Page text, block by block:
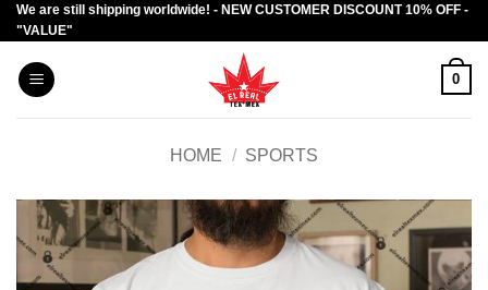
Skip
to
content
We are still shipping worldwide! - NEW CUSTOMER DISCOUNT 10% OFF -
"VALUE"
0
HOME / SPORTS